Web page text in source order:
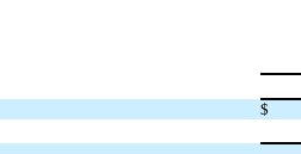
$